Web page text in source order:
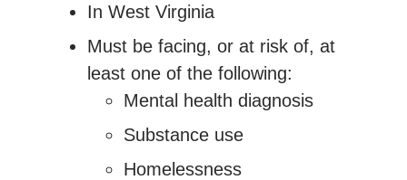
In West Virginia
Must be facing, or at risk of, at
least one of the following:
Mental health diagnosis
Substance use
Homelessness